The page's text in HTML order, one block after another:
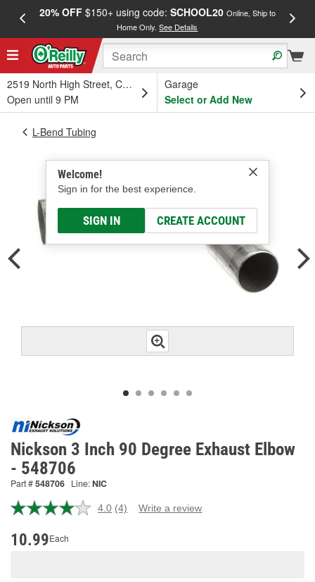
20% OFF$150+ using code: SCHOOL20 Online, Ship to
Home Only.See Details
2519 North High Street, Columbus, OH
Open until 9 PM
Garage
Select or Add New
Welcome!
Sign in for the best experience.
SIGN IN CREATE ACCOUNT
L-Bend Tubing
Nickson 3 Inch 90 Degree Exhaust Elbow
- 548706
Part #548706 Line:NIC
4.0 Read
(4) Write a review
10.99Each